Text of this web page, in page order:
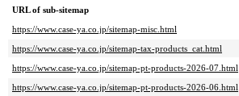
URL of sub-sitemap
https://www.case-ya.co.jp/sitemap-misc.html
https://www.case-ya.co.jp/sitemap-tax-products_cat.html
https://www.case-ya.co.jp/sitemap-pt-products-2026-07.html
https://www.case-ya.co.jp/sitemap-pt-products-2026-06.html